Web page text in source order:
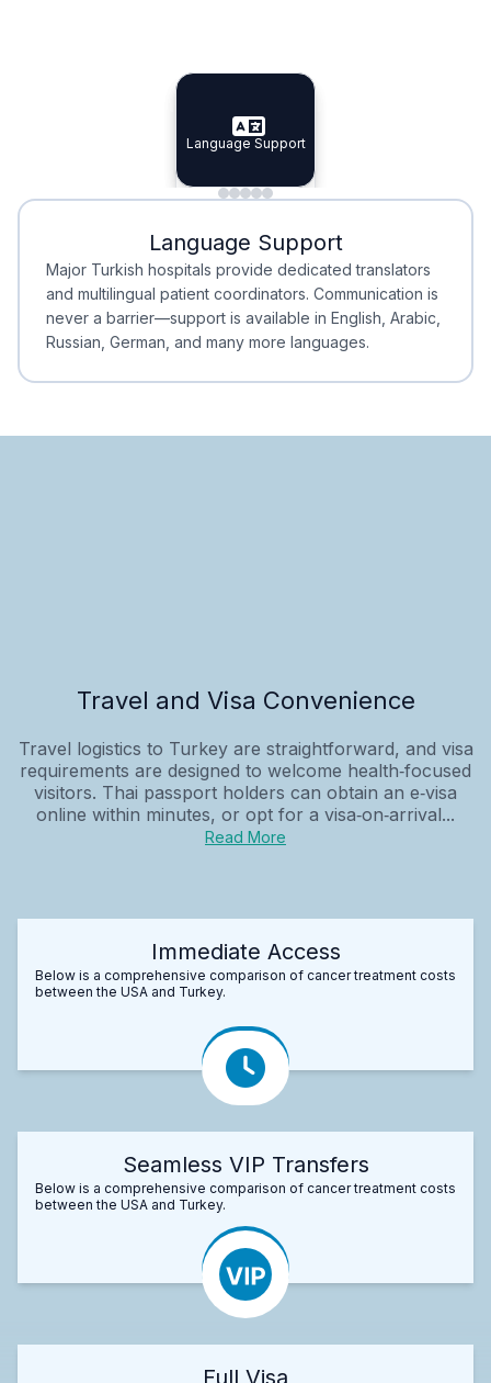
Specialist Doctors
Specialist Doctors
Integrated Planning
Integrated
Language Support
Language Support
Minimal Waiting
Minimal Waiting
Accreditation
Accreditation
Language Support
Major Turkish hospitals provide dedicated translators
and multilingual patient coordinators. Communication is
never a barrier—support is available in English, Arabic,
Russian, German, and many more languages.
Travel and Visa Convenience
Travel logistics to Turkey are straightforward, and visa
requirements are designed to welcome health‑focused
visitors. Thai passport holders can obtain an e‑visa
online within minutes, or opt for a visa‑on‑arrival...
Read More
Immediate Access
Below is a comprehensive comparison of cancer treatment costs
between the USA and Turkey.
Seamless VIP Transfers
Below is a comprehensive comparison of cancer treatment costs
between the USA and Turkey.
Full Visa